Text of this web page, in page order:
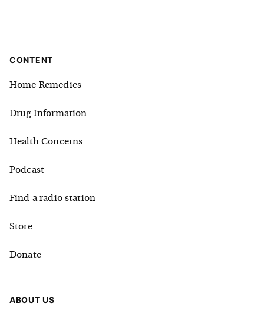
CONTENT
Home Remedies
Drug Information
Health Concerns
Podcast
Find a radio station
Store
Donate
ABOUT US